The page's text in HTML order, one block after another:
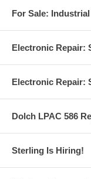
For Sale:
Electronic Repair:
Electronic Repair:
Dolch LPAC 586
Sterling Is Hiring!